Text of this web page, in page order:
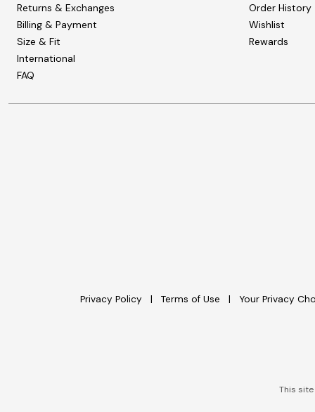
Returns & Exchanges
Billing & Payment
Size & Fit
International
FAQ
Order History
Wishlist
Rewards
Privacy Policy Terms of Use Your Privacy
This